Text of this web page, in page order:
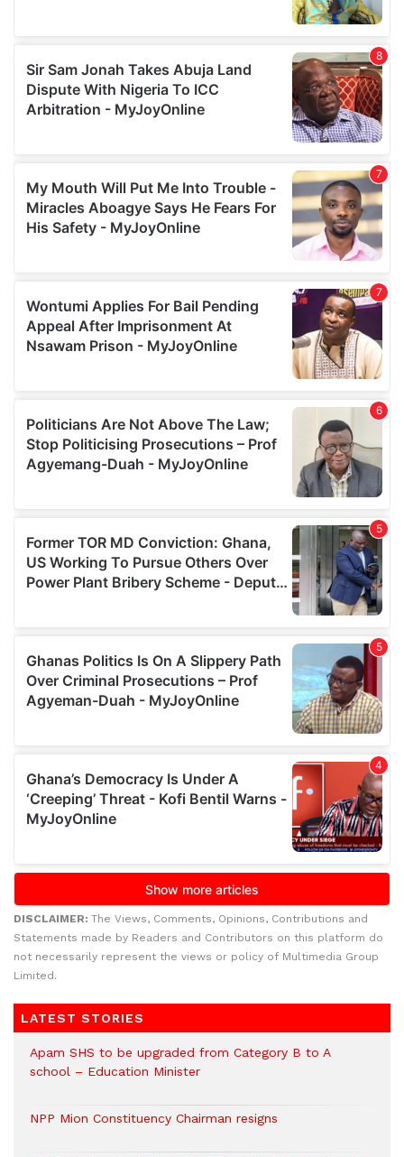
DISCLAIMER: The Views, Comments, Opinions, Contributions and
Statements made by Readers and Contributors on this platform do
not necessarily represent the views or policy of Multimedia Group
Limited.
LATEST STORIES
Apam SHS to be upgraded from Category B to A
school – Education Minister
NPP Mion Constituency Chairman resigns